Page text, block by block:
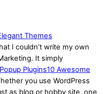
Themes
I couldn’t write my own
It simply
10 Awesome
you use WordPress
as blog or hobby site, one